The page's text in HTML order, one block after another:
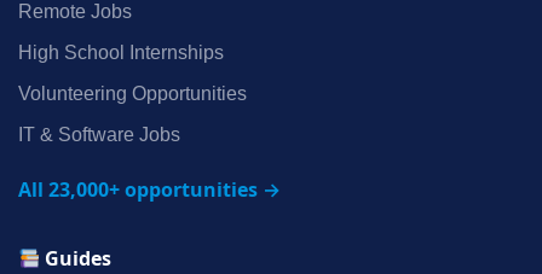
Remote Jobs
High School Internships
Volunteering Opportunities
IT & Software Jobs
All 23,000+ opportunities →
Guides